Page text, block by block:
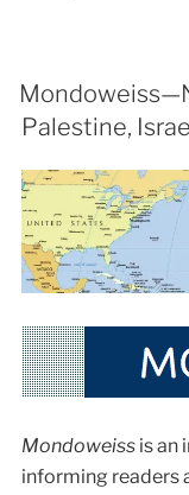
Palestine,
Mondoweissis an
informing readers